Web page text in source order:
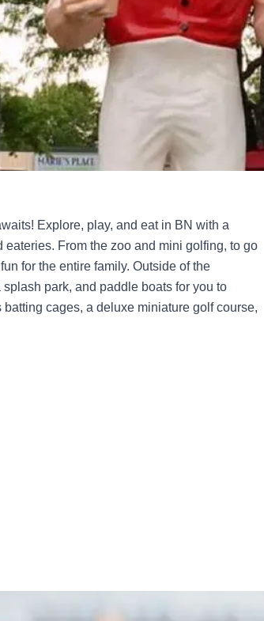
Explore, play, and eat in BN with a
From the zoo and mini golfing, to go
for the entire family. Outside of the
park, and paddle boats for you to
batting cages, a deluxe miniature golf course,